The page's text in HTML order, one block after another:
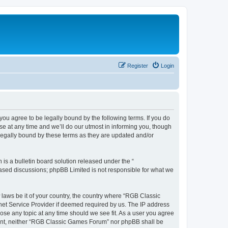
Login
Register
you agree to be legally bound by the following terms. If you do
at any time and we’ll do our utmost in informing you, though
bound by these terms as they are updated and/or
is a bulletin board solution released under the “
discussions; phpBB Limited is not responsible for what we
be it of your country, the country where “RGB Classic
Service Provider if deemed required by us. The IP address
any topic at any time should we see fit. As a user you agree
neither “RGB Classic Games Forum” nor phpBB shall be